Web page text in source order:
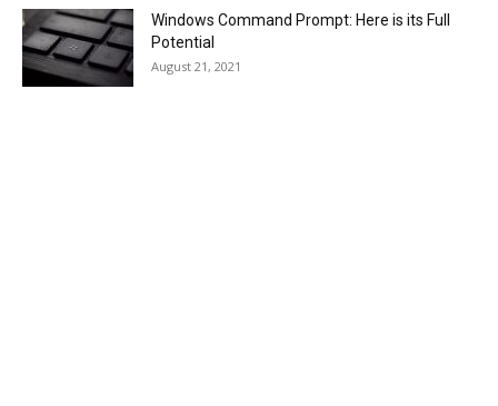
Windows Command Prompt: Here is its Full
Potential
August 21, 2021